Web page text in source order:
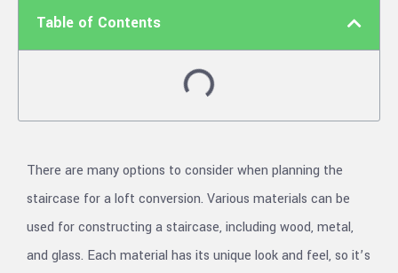
Table of Contents
There are many options to consider when planning the
staircase for a loft conversion. Various materials can be
used for constructing a staircase, including wood, metal,
and glass. Each material has its unique look and feel, so it’s